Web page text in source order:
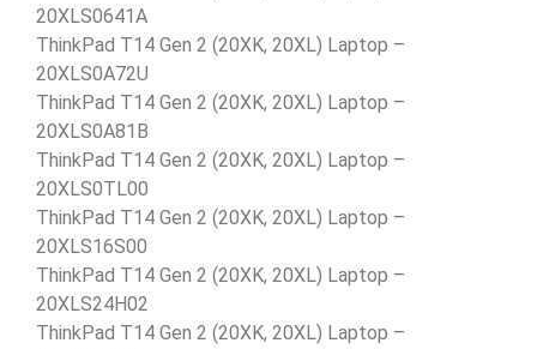
20XLS0641A
ThinkPad T14 Gen 2 (20XK, 20XL) Laptop –
20XLS0A72U
ThinkPad T14 Gen 2 (20XK, 20XL) Laptop –
20XLS0A81B
ThinkPad T14 Gen 2 (20XK, 20XL) Laptop –
20XLS0TL00
ThinkPad T14 Gen 2 (20XK, 20XL) Laptop –
20XLS16S00
ThinkPad T14 Gen 2 (20XK, 20XL) Laptop –
20XLS24H02
ThinkPad T14 Gen 2 (20XK, 20XL) Laptop –